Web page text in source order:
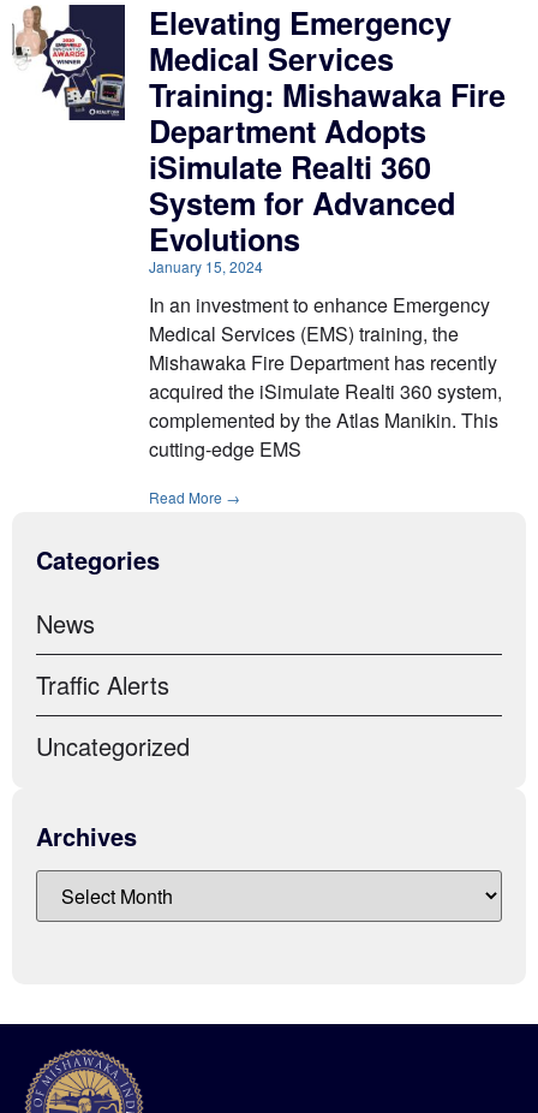
Elevating Emergency
Medical Services
Training: Mishawaka Fire
Department Adopts
iSimulate Realti 360
System for Advanced
Evolutions
January 15, 2024
In an investment to enhance Emergency
Medical Services (EMS) training, the
Mishawaka Fire Department has recently
acquired the iSimulate Realti 360 system,
complemented by the Atlas Manikin. This
cutting-edge EMS
Read More →
Categories
News
Traffic Alerts
Uncategorized
Archives